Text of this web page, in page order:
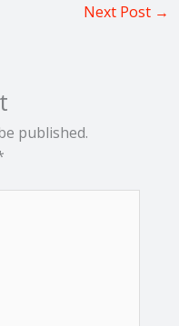
Next Post →
published.